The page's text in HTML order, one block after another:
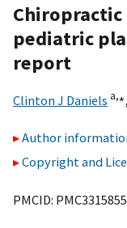
pediatric
report
Clinton J Daniels a,⁎,
Author
Copyright and
PMCID: